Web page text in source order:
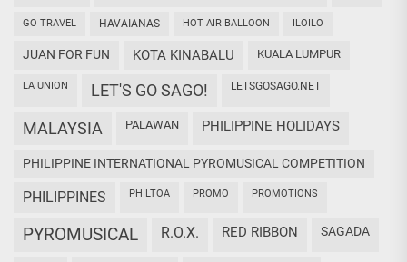
GO TRAVEL HAVAIANAS HOT AIR BALLOON ILOILO
JUAN FOR FUN KOTA KINABALU KUALA LUMPUR
LA UNION LET'S GO SAGO! LETSGOSAGO.NET
MALAYSIA PALAWAN PHILIPPINE HOLIDAYS
PHILIPPINE INTERNATIONAL PYROMUSICAL COMPETITION
PHILIPPINES PHILTOA PROMO PROMOTIONS
PYROMUSICAL R.O.X. RED RIBBON SAGADA